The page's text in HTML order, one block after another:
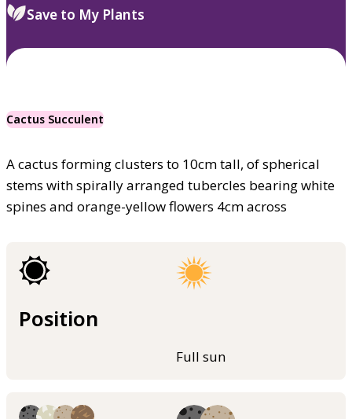
Save to My Plants
Cactus Succulent
A cactus forming clusters to 10cm tall, of spherical
stems with spirally arranged tubercles bearing white
spines and orange-yellow flowers 4cm across
Position
Full sun